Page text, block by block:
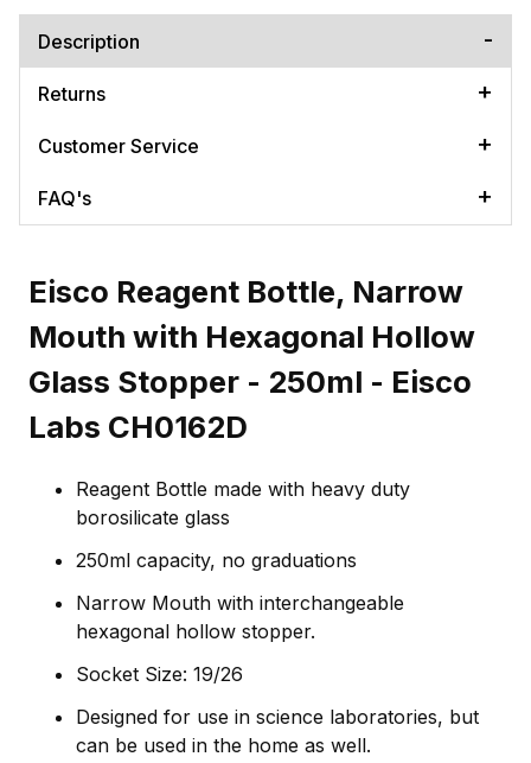
Description
Returns
Customer Service
FAQ's
Eisco Reagent Bottle, Narrow
Mouth with Hexagonal Hollow
Glass Stopper - 250ml - Eisco
Labs CH0162D
Reagent Bottle made with heavy duty
borosilicate glass
250ml capacity, no graduations
Narrow Mouth with interchangeable
hexagonal hollow stopper.
Socket Size: 19/26
Designed for use in science laboratories, but
can be used in the home as well.